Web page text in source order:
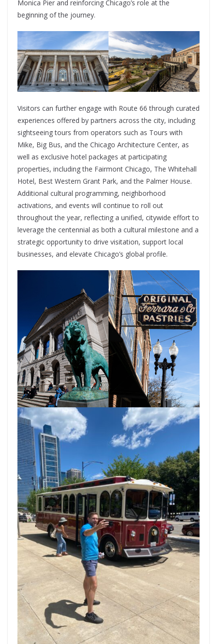
Monica Pier and reinforcing Chicago’s role at the
beginning of the journey.
Visitors can further engage with Route 66 through curated
experiences offered by partners across the city, including
sightseeing tours from operators such as Tours with
Mike, Big Bus, and the Chicago Architecture Center, as
well as exclusive hotel packages at participating
properties, including the Fairmont Chicago, The Whitehall
Hotel, Best Western Grant Park, and the Palmer House.
Additional cultural programming, neighborhood
activations, and events will continue to roll out
throughout the year, reflecting a unified, citywide effort to
leverage the centennial as both a cultural milestone and a
strategic opportunity to drive visitation, support local
businesses, and elevate Chicago’s global profile.